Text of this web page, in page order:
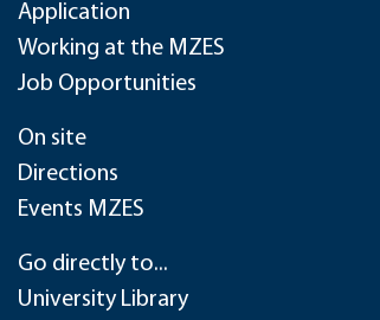
Application
Working at the MZES
Job Opportunities
On site
Directions
Events MZES
Go directly to...
University Library